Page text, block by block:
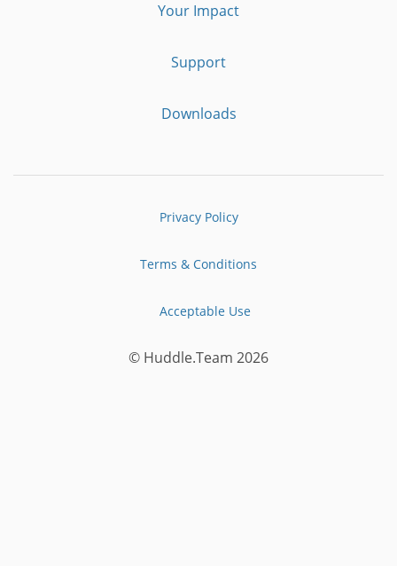
Your Impact
Support
Downloads
Privacy Policy
Terms & Conditions
Acceptable Use
© Huddle.Team 2026